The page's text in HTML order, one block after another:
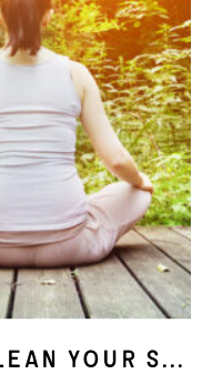
How To Spring Clean Your Soul